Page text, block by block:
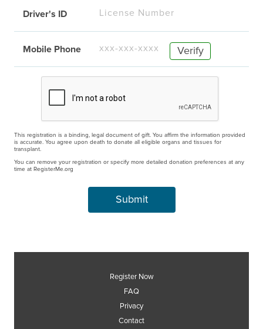
Driver's ID
Mobile Phone
This registration is a binding, legal document of gift. You affirm the information provided
is accurate. You agree upon death to donate all eligible organs and tissues for
transplant.
You can remove your registration or specify more detailed donation preferences at any
time at RegisterMe.org
Register Now
FAQ
Privacy
Contact